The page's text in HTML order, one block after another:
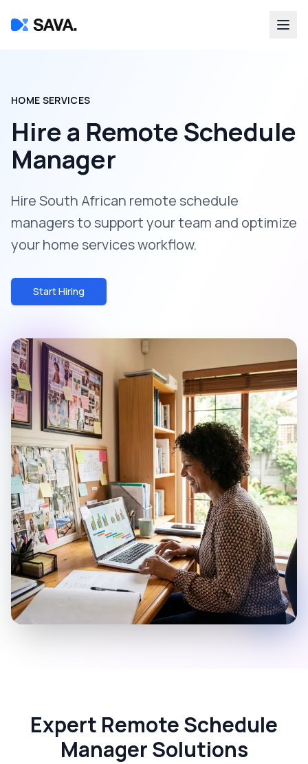
HOME SERVICES
Hire a Remote Schedule
Manager
Hire South African remote schedule
managers to support your team and optimize
your home services workflow.
Start Hiring
Expert Remote Schedule
Manager Solutions